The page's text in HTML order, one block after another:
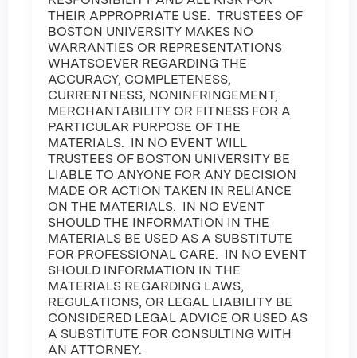
THEIR APPROPRIATE USE. TRUSTEES OF
BOSTON UNIVERSITY MAKES NO
WARRANTIES OR REPRESENTATIONS
WHATSOEVER REGARDING THE
ACCURACY, COMPLETENESS,
CURRENTNESS, NONINFRINGEMENT,
MERCHANTABILITY OR FITNESS FOR A
PARTICULAR PURPOSE OF THE
MATERIALS. IN NO EVENT WILL
TRUSTEES OF BOSTON UNIVERSITY BE
LIABLE TO ANYONE FOR ANY DECISION
MADE OR ACTION TAKEN IN RELIANCE
ON THE MATERIALS. IN NO EVENT
SHOULD THE INFORMATION IN THE
MATERIALS BE USED AS A SUBSTITUTE
FOR PROFESSIONAL CARE. IN NO EVENT
SHOULD INFORMATION IN THE
MATERIALS REGARDING LAWS,
REGULATIONS, OR LEGAL LIABILITY BE
CONSIDERED LEGAL ADVICE OR USED AS
A SUBSTITUTE FOR CONSULTING WITH
AN ATTORNEY.